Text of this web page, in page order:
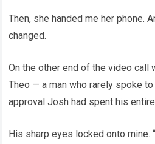
Then, she handed me her phone.
changed.
On the other end of the video call
Theo — a man who rarely spoke
approval Josh had spent his
His sharp eyes locked onto mine.